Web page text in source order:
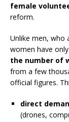
female
reform.
Unlike men, who
women have
the number of
from a few
official figures.
direct
(drones,